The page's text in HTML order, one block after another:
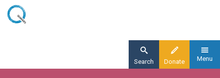
Skip
Donate
Search Menu